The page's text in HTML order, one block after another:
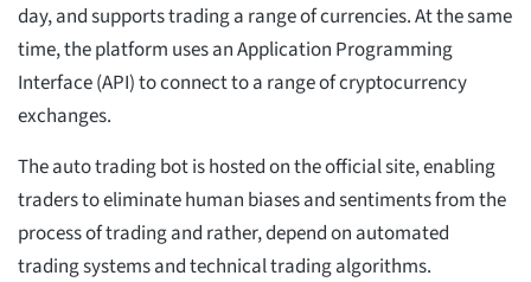
day, and supports trading a range of currencies. At the same
time, the platform uses an Application Programming
Interface (API) to connect to a range of cryptocurrency
exchanges.
The auto trading bot is hosted on the official site, enabling
traders to eliminate human biases and sentiments from the
process of trading and rather, depend on automated
trading systems and technical trading algorithms.